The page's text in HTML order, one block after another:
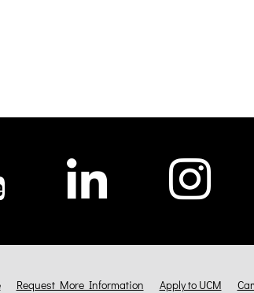
Request More Information Apply to UCM